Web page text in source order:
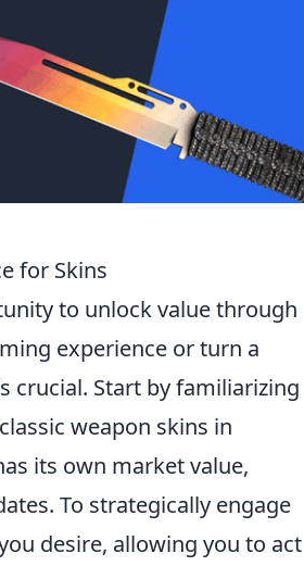
for Skins
to unlock value through
experience or turn a
crucial. Start by familiarizing
weapon skins in
its own market value,
To strategically engage
desire, allowing you to act